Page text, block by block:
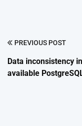
PREVIOUS POST
Data inconsistency
available